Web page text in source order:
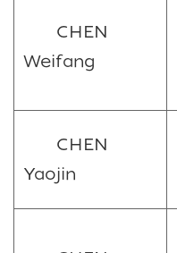
CHEN
Weifang
CHEN
Yaojin